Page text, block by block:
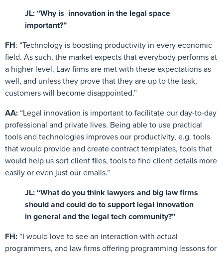
JL: “Why is innovation in the legal space
important?”
FH: “Technology is boosting productivity in every economic
field. As such, the market expects that everybody performs at
a higher level. Law firms are met with these expectations as
well, and unless they prove that they are up to the task,
customers will become disappointed.”
AA: “Legal innovation is important to facilitate our day-to-day
professional and private lives. Being able to use practical
tools and technologies improves our productivity, e.g. tools
that would provide and create contract templates, tools that
would help us sort client files, tools to find client details more
easily or even just our emails.”
JL: “What do you think lawyers and big law firms
should and could do to support legal innovation
in general and the legal tech community?”
FH: “I would love to see an interaction with actual
programmers, and law firms offering programming lessons for